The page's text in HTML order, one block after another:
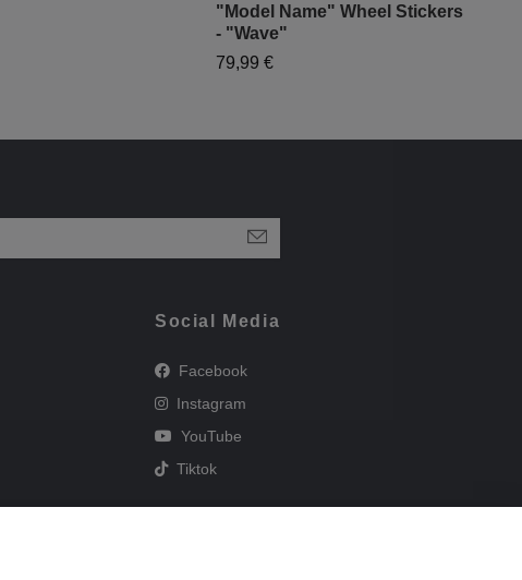
"Model Name" Wheel Stickers
- "Wave"
79,99 €
Social Media
Facebook
Instagram
YouTube
Tiktok